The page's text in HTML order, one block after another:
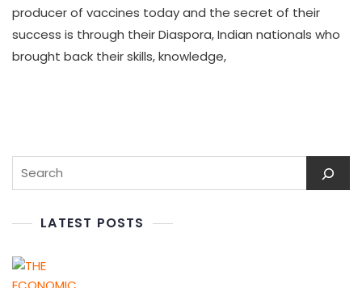
producer of vaccines today and the secret of their
success is through their Diaspora, Indian nationals who
brought back their skills, knowledge,
LATEST POSTS